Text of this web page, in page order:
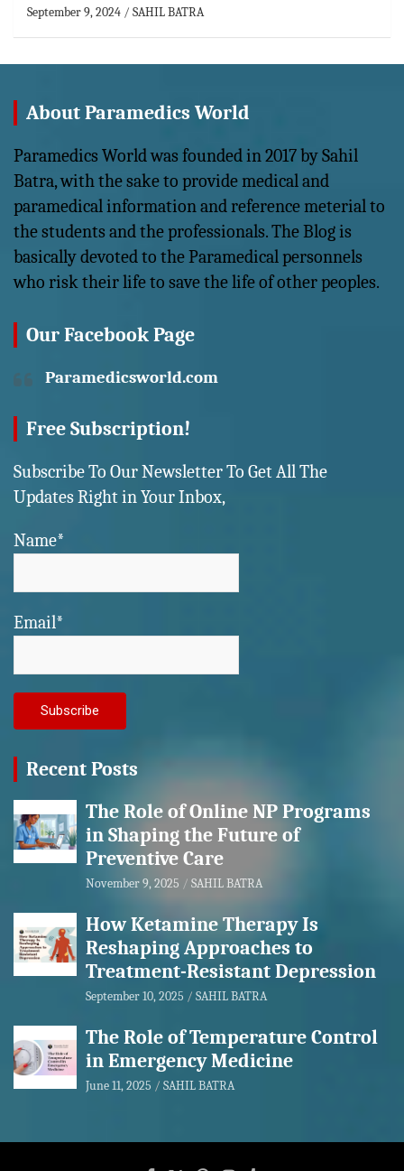
September 9, 2024 SAHIL BATRA
About Paramedics World
Paramedics World was founded in 2017 by Sahil
Batra, with the sake to provide medical and
paramedical information and reference meterial to
the students and the professionals. The Blog is
basically devoted to the Paramedical personnels
who risk their life to save the life of other peoples.
Our Facebook Page
Paramedicsworld.com
Free Subscription!
Subscribe To Our Newsletter To Get All The
Updates Right in Your Inbox,
Name*
Email*
Recent Posts
The Role of Online NP Programs
in Shaping the Future of
Preventive Care
November 9, 2025 SAHIL BATRA
How Ketamine Therapy Is
Reshaping Approaches to
Treatment-Resistant Depression
September 10, 2025 SAHIL BATRA
The Role of Temperature Control
in Emergency Medicine
June 11, 2025 SAHIL BATRA